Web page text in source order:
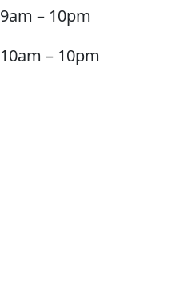
9am – 10pm
10am – 10pm